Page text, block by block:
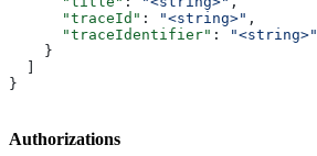
      "traceId"
: "<string>" ,
      "traceIdentifier"
:
"<string>"
    }
}
Authorizations